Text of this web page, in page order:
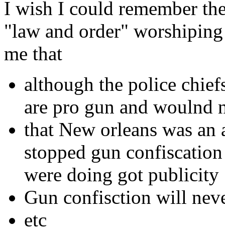
I wish I could remember
"law and order"
me that
although the police
are pro gun and woulnd
that New orleans was
stopped gun
were doing got publicity
Gun confisction will
etc